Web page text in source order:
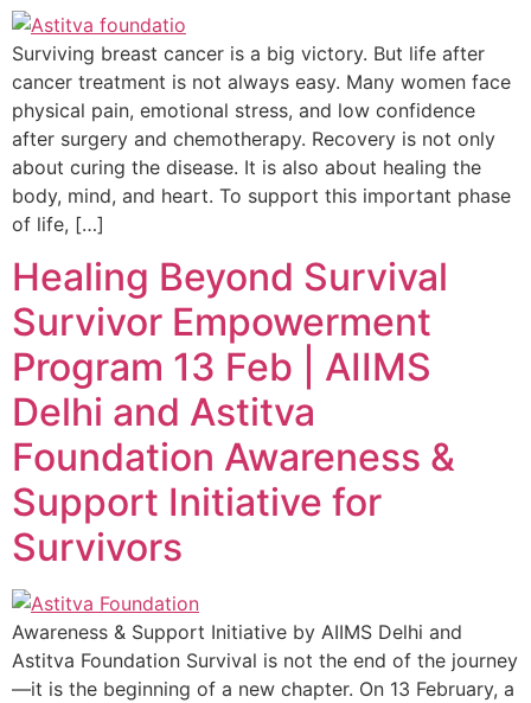
Surviving breast cancer is a big victory. But life after
cancer treatment is not always easy. Many women face
physical pain, emotional stress, and low confidence
after surgery and chemotherapy. Recovery is not only
about curing the disease. It is also about healing the
body, mind, and heart. To support this important phase
of life, […]
Healing Beyond Survival
Survivor Empowerment
Program 13 Feb | AIIMS
Delhi and Astitva
Foundation Awareness &
Support Initiative for
Survivors
Awareness & Support Initiative by AIIMS Delhi and
Astitva Foundation Survival is not the end of the journey
—it is the beginning of a new chapter. On 13 February, a